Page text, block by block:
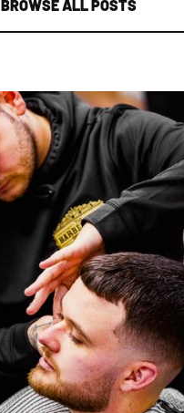
BROWSE ALL POSTS